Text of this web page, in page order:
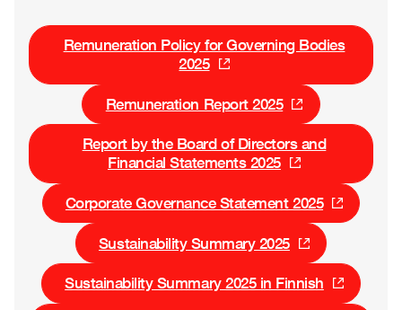
Remuneration Policy for Governing Bodies
2025
Remuneration Report 2025
Report by the Board of Directors and
Financial Statements 2025
Corporate Governance Statement 2025
Sustainability Summary 2025
Sustainability Summary 2025 in Finnish